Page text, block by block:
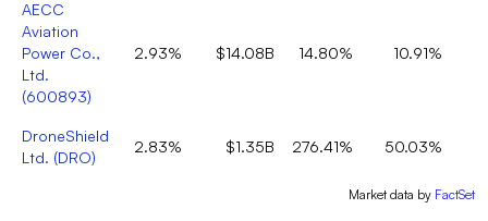
AECC
Aviation
Power Co.,
Ltd.
(600893)
2.93% $14.08B 14.80% 10.91%
DroneShield
Ltd. (DRO)
2.83% $1.35B 276.41% 50.03%
Market data by FactSet